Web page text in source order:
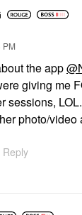
PM
the app
giving me
sessions,
photo/
Reply